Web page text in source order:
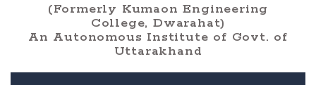
(Formerly Kumaon Engineering
College, Dwarahat)
An Autonomous Institute of Govt. of
Uttarakhand